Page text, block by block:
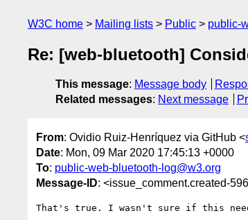
W3C home Mailing lists Public public-
Re: [web-bluetooth]
This message: Message body
Related messages: Next message
From: Ovidio Ruiz-Henríquez via GitHub <
Date: Mon, 09 Mar 2020 17:45:13 +0000
To: public-web-bluetooth-log@w3.org
Message-ID: <issue_comment.created-
That's true. I wasn't sure if this